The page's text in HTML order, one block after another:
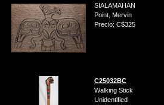
SIALAMAHAN
Point, Mervin
Precio: C$325
C25032BC
Walking Stick
Unidentified